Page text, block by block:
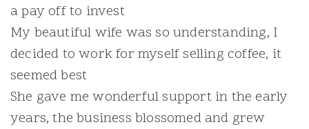
a pay off to invest
My beautiful wife was so understanding, I
decided to work for myself selling coffee, it
seemed best
She gave me wonderful support in the early
years, the business blossomed and grew